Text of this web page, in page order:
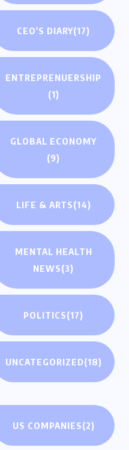
CEO'S DIARY(17)
ENTREPRENUERSHIP
(1)
GLOBAL ECONOMY
(9)
LIFE & ARTS(14)
MENTAL HEALTH
NEWS(3)
POLITICS(17)
UNCATEGORIZED(18)
US COMPANIES(2)